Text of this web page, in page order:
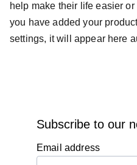
help make their life easier
you have added your
settings, it will appear here
Email address
Subscribe to our